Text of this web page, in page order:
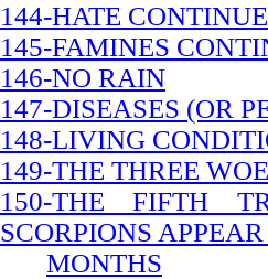
144-HATE
145-FAMINES
146-NO RAIN
147-DISEASES (OR
148-LIVING
149-THE THREE
150-THE FIFTH
SCORPIONS
MONTHS